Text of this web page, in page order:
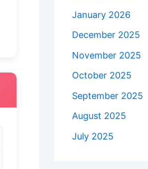
January 2026
December 2025
November 2025
October 2025
September 2025
August 2025
July 2025